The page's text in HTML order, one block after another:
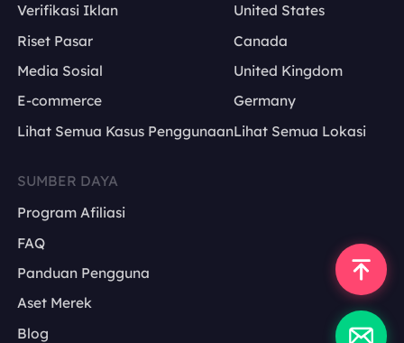
Verifikasi Iklan
Riset Pasar
Media Sosial
E-commerce
Lihat Semua Kasus Penggunaan
United States
Canada
United Kingdom
Germany
Lihat Semua Lokasi
SUMBER DAYA
Program Afiliasi
FAQ
Panduan Pengguna
Aset Merek
Blog